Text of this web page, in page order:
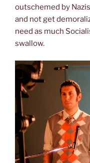
outschemed by
and not get
need as much
swallow.